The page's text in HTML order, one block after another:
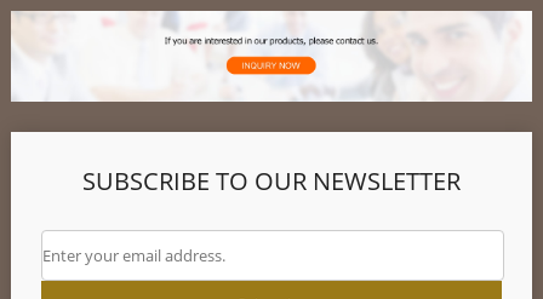
SUBSCRIBE TO OUR NEWSLETTER